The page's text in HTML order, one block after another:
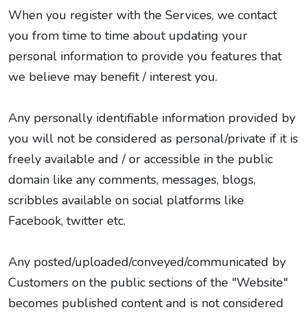
When you register with the Services, we contact
you from time to time about updating your
personal information to provide you features that
we believe may benefit / interest you.
Any personally identifiable information provided by
you will not be considered as personal/private if it is
freely available and / or accessible in the public
domain like any comments, messages, blogs,
scribbles available on social platforms like
Facebook, twitter etc.
Any posted/uploaded/conveyed/communicated by
Customers on the public sections of the "Website"
becomes published content and is not considered